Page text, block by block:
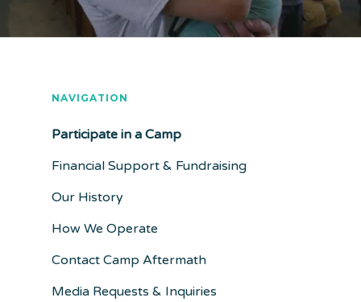
NAVIGATION
Participate in a Camp
Financial Support & Fundraising
Our History
How We Operate
Contact Camp Aftermath
Media Requests & Inquiries